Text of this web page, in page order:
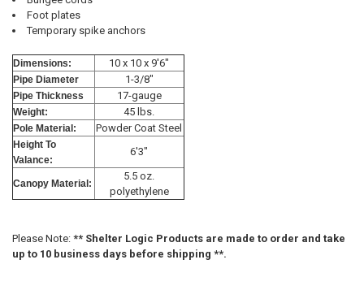
Foot plates
Temporary spike anchors
Dimensions: 10 x 10 x 9'6"
Pipe Diameter 1-3/8"
Pipe Thickness 17-gauge
Weight: 45 lbs.
Pole Material: Powder Coat Steel
Height To
Valance:
6'3"
Canopy Material:
5.5 oz.
polyethylene
Please Note: ** Shelter Logic Products are made to order and take
up to 10 business days before shipping **.
10% OFF
Sign up for our newsletter and enjoy 10% off your
Sign up